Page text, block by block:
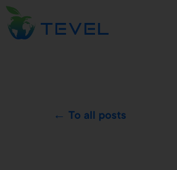
← To all posts